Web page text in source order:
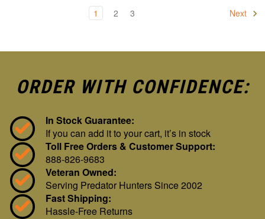
1 2 3 Next
ORDER WITH CONFIDENCE:
In Stock Guarantee:
If you can add it to your cart, it’s in stock
Toll Free Orders & Customer Support:
888-826-9683
Veteran Owned:
Serving Predator Hunters Since 2002
Fast Shipping:
Hassle-Free Returns